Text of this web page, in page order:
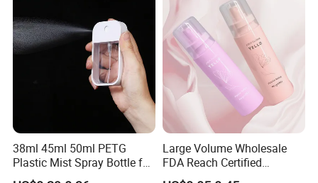
38ml 45ml 50ml PETG
Plastic Mist Spray Bottle for
Sanitizer Perfume Package
Large Volume Wholesale
FDA Reach Certified
Portable Cosmetic Body